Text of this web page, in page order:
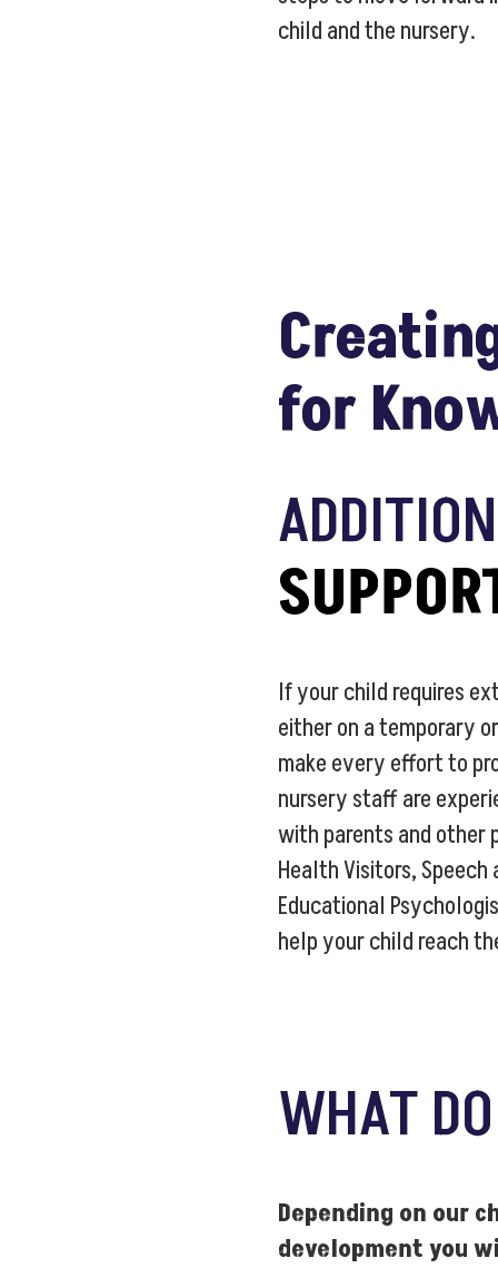
child and the nursery.
for
If your child requires
either on a temporary
make every effort to
nursery staff are
with parents and other
Health Visitors, Speech
Educational
help your child reach
WHAT
Depending on our
development you